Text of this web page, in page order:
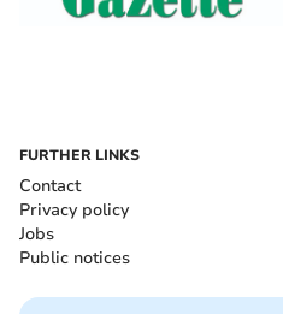
FURTHER LINKS
Contact
Privacy policy
Jobs
Public notices